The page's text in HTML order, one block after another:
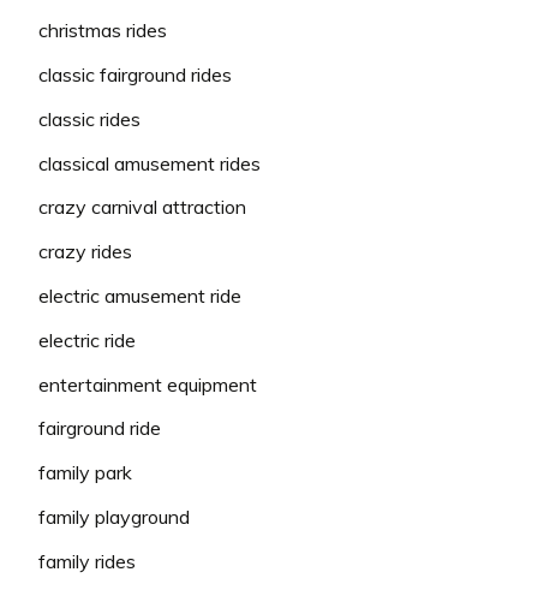
christmas rides
classic fairground rides
classic rides
classical amusement rides
crazy carnival attraction
crazy rides
electric amusement ride
electric ride
entertainment equipment
fairground ride
family park
family playground
family rides